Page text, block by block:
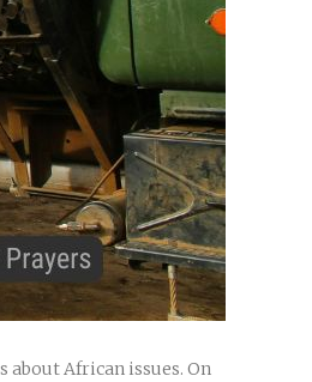
African issues. On